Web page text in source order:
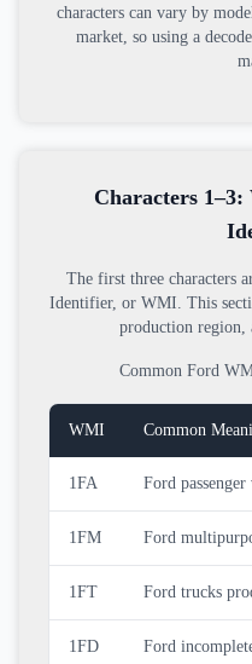
characters can vary by
market, so using a
Characters
The first three characters
Identifier, or WMI. This
production region,
Common Ford
WMI Common
1FA Ford passenger
1FM Ford
1FT Ford trucks
1FD Ford